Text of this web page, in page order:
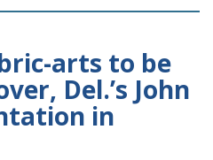
arts to be
Del.’s John
in